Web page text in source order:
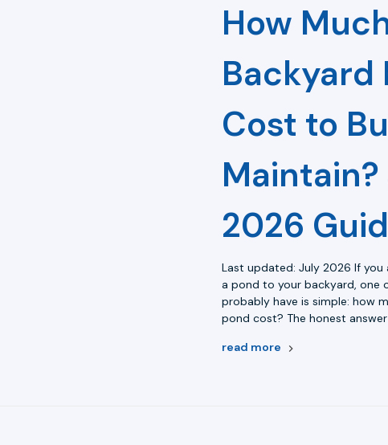
How
Backyard
Cost to
2026
Last updated: July 2026 If
a pond to your backyard, one
probably have is simple: how
pond cost? The honest
read more